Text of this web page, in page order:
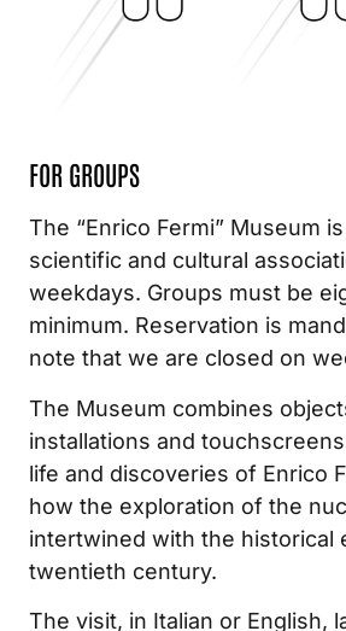
FOR GROUPS
The “Enrico Fermi” Museum
scientific and cultural
weekdays. Groups must be
minimum. Reservation is
note that we are closed on
The Museum combines
installations and
life and discoveries of Enrico
how the exploration of the
intertwined with the historical
twentieth century.
The visit, in Italian or English,